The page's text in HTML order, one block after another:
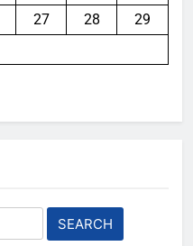
27 28
29